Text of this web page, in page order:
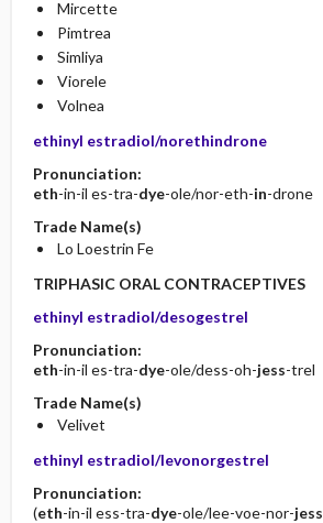
Mircette
Pimtrea
Simliya
Viorele
Volnea
ethinyl estradiol/norethindrone
Pronunciation:
eth-in-il es-tra-dye-ole/nor-eth-in-drone
Trade Name(s)
Lo Loestrin Fe
TRIPHASIC ORAL CONTRACEPTIVES
ethinyl estradiol/desogestrel
Pronunciation:
eth-in-il es-tra-dye-ole/dess-oh-jess-trel
Trade Name(s)
Velivet
ethinyl estradiol/levonorgestrel
Pronunciation:
(eth-in-il ess-tra-dye-ole/lee-voe-nor-jess